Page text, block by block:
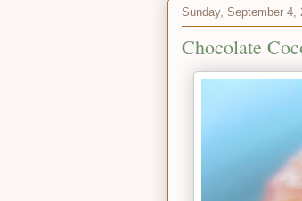
Sunday, September 4,
Chocolate